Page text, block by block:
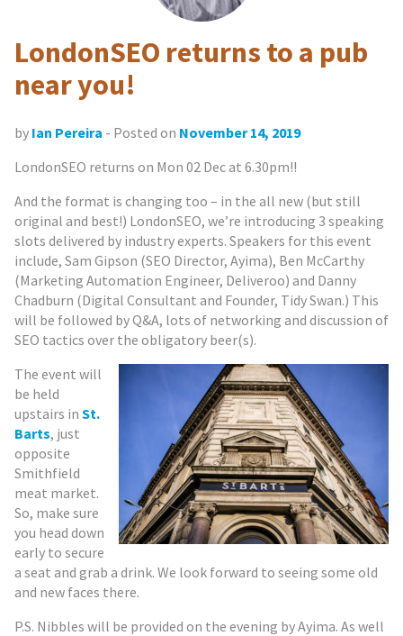
LondonSEO returns to a pub
near you!
by Ian Pereira - Posted on November 14, 2019
LondonSEO returns on Mon 02 Dec at 6.30pm!!
And the format is changing too – in the all new (but still
original and best!) LondonSEO, we’re introducing 3 speaking
slots delivered by industry experts. Speakers for this event
include, Sam Gipson (SEO Director, Ayima), Ben McCarthy
(Marketing Automation Engineer, Deliveroo) and Danny
Chadburn (Digital Consultant and Founder, Tidy Swan.) This
will be followed by Q&A, lots of networking and discussion of
SEO tactics over the obligatory beer(s).
The event will
be held
upstairs in St.
Barts, just
opposite
Smithfield
meat market.
So, make sure
you head down
early to secure
a seat and grab a drink. We look forward to seeing some old
and new faces there.
P.S. Nibbles will be provided on the evening by Ayima. As well